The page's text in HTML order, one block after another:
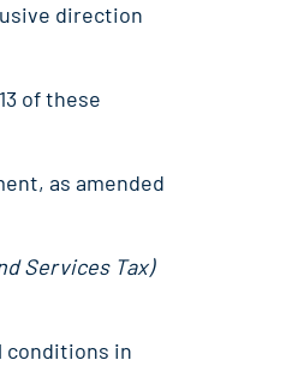
direction
of these
as amended
Services Tax)
conditions in